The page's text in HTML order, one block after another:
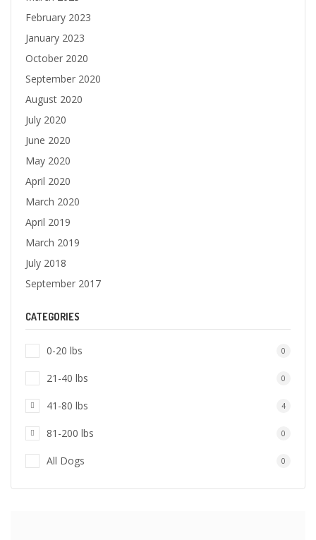
February 2023
January 2023
October 2020
September 2020
August 2020
July 2020
June 2020
May 2020
April 2020
March 2020
April 2019
March 2019
July 2018
September 2017
CATEGORIES
0-20 lbs 0
21-40 lbs 0
41-80 lbs 4
81-200 lbs 0
All Dogs 0